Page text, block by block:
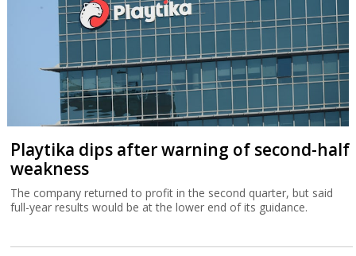
Playtika dips after warning of second-half
weakness
The company returned to profit in the second quarter, but said
full-year results would be at the lower end of its guidance.